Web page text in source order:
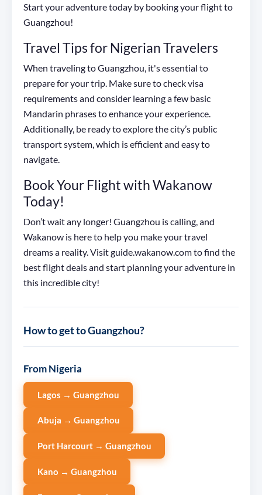
Start your adventure today by booking your flight to
Guangzhou!
Travel Tips for Nigerian Travelers
When traveling to Guangzhou, it's essential to
prepare for your trip. Make sure to check visa
requirements and consider learning a few basic
Mandarin phrases to enhance your experience.
Additionally, be ready to explore the city’s public
transport system, which is efficient and easy to
navigate.
Book Your Flight with Wakanow
Today!
Don’t wait any longer! Guangzhou is calling, and
Wakanow is here to help you make your travel
dreams a reality. Visit guide.wakanow.com to find the
best flight deals and start planning your adventure in
this incredible city!
How to get to Guangzhou?
From Nigeria
Lagos → Guangzhou
Abuja → Guangzhou
Port Harcourt → Guangzhou
Kano → Guangzhou